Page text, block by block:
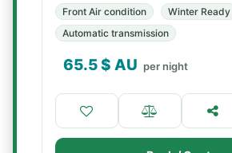
Front Air condition
Winter Ready
Automatic transmission
65.5$ AU per night